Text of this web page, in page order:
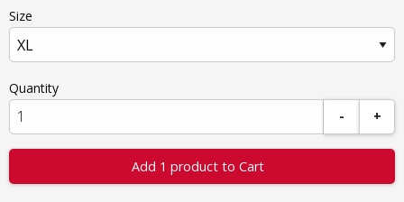
Size
Quantity
-
+
Add 1 product to Cart